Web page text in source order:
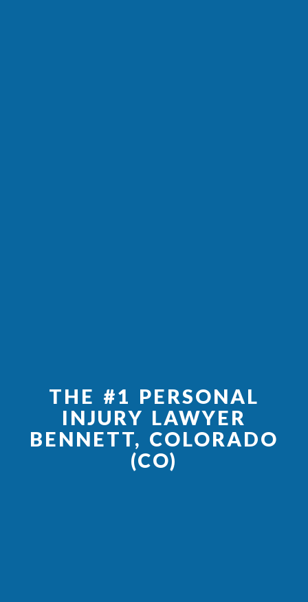
THE #1 PERSONAL
INJURY LAWYER
BENNETT, COLORADO
(CO)